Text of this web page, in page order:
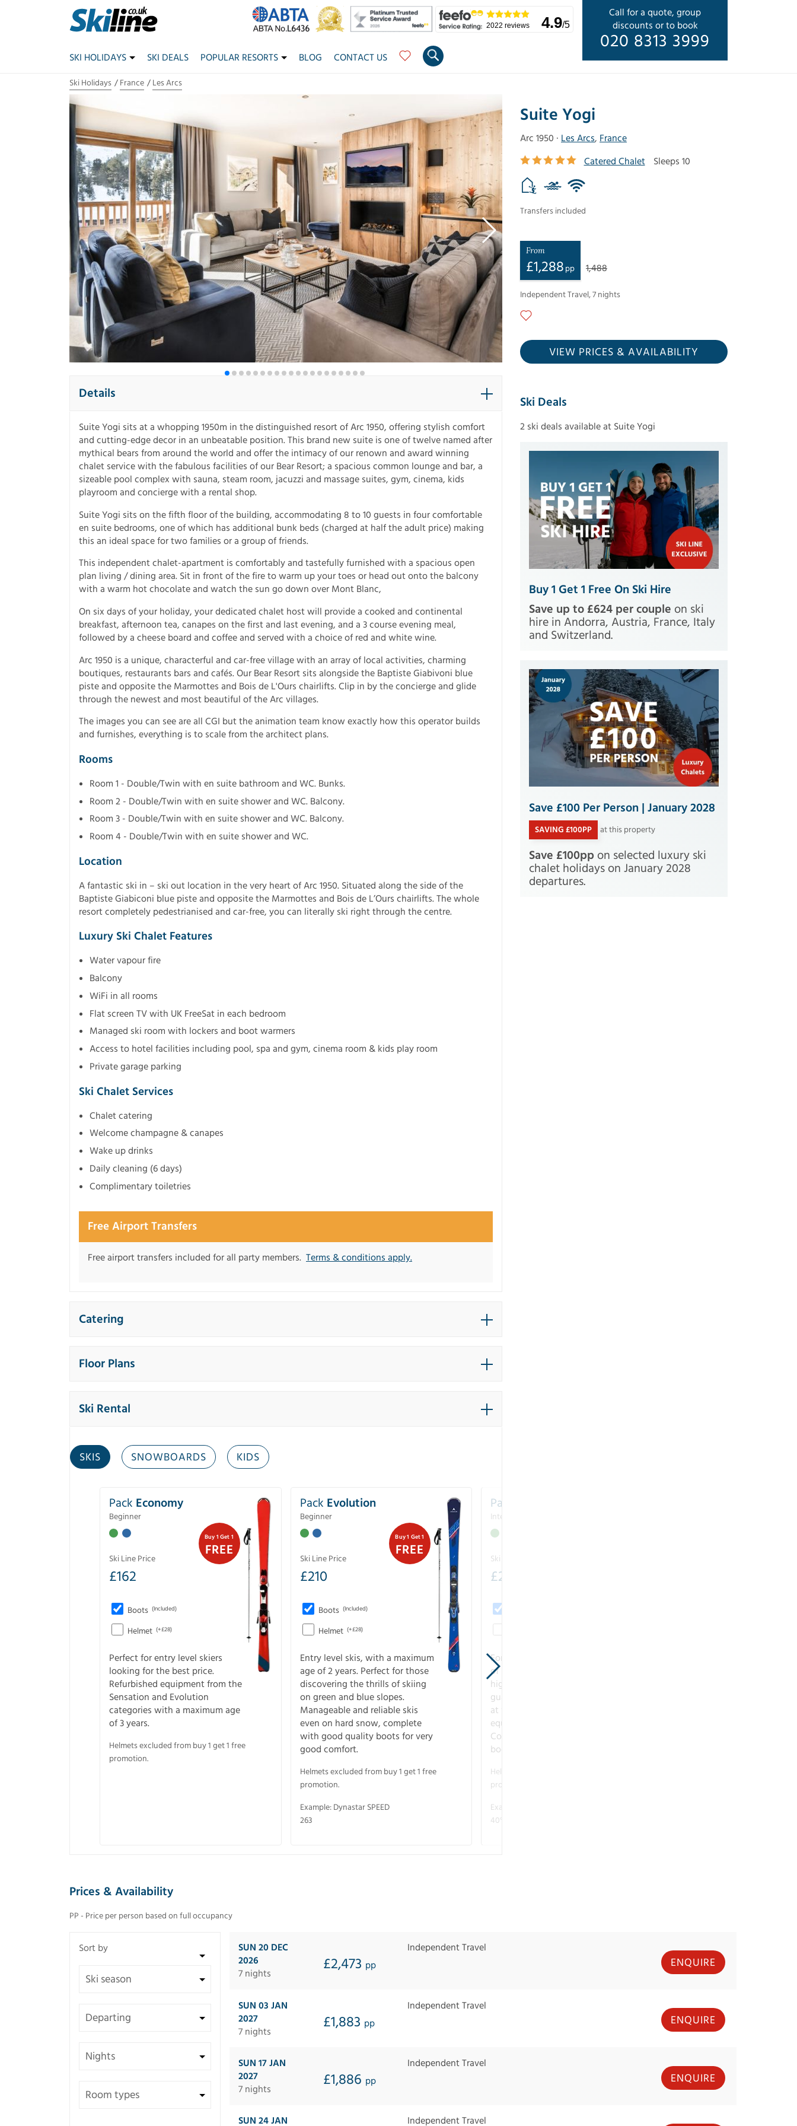
Call for a quote, group
discounts or to book
020 8313 3999
2022 reviews 4.9/5
SKI HOLIDAYS SKI DEALS POPULAR RESORTS BLOG CONTACT US
Ski Holidays France Les Arcs
Suite Yogi
Arc 1950 · Les Arcs, France
Catered Chalet
Sleeps 10
Transfers included
From
£1,288 pp 1,488
Independent Travel,7 nights
VIEW PRICES & AVAILABILITY
Details
Suite Yogi sits at a whopping 1950m in the distinguished resort of Arc 1950, offering stylish comfort
and cutting-edge decor in an unbeatable position. This brand new suite is one of twelve named after
mythical bears from around the world and offer the intimacy of our renown and award winning
chalet service with the fabulous facilities of our Bear Resort; a spacious common lounge and bar, a
sizeable pool complex with sauna, steam room, jacuzzi and massage suites, gym, cinema, kids
playroom and concierge with a rental shop.
Suite Yogi sits on the fifth floor of the building, accommodating 8 to 10 guests in four comfortable
en suite bedrooms, one of which has additional bunk beds (charged at half the adult price) making
this an ideal space for two families or a group of friends.
This independent chalet-apartment is comfortably and tastefully furnished with a spacious open
plan living / dining area. Sit in front of the fire to warm up your toes or head out onto the balcony
with a warm hot chocolate and watch the sun go down over Mont Blanc,
On six days of your holiday, your dedicated chalet host will provide a cooked and continental
breakfast, afternoon tea, canapes on the first and last evening, and a 3 course evening meal,
followed by a cheese board and coffee and served with a choice of red and white wine.
Arc 1950 is a unique, characterful and car-free village with an array of local activities, charming
boutiques, restaurants bars and cafés. Our Bear Resort sits alongside the Baptiste Giabivoni blue
piste and opposite the Marmottes and Bois de L'Ours chairlifts. Clip in by the concierge and glide
through the newest and most beautiful of the Arc villages.
The images you can see are all CGI but the animation team know exactly how this operator builds
and furnishes, everything is to scale from the architect plans.
Rooms
Room 1 - Double/Twin with en suite bathroom and WC. Bunks.
Room 2 - Double/Twin with en suite shower and WC. Balcony.
Room 3 - Double/Twin with en suite shower and WC. Balcony.
Room 4 - Double/Twin with en suite shower and WC.
Location
A fantastic ski in – ski out location in the very heart of Arc 1950. Situated along the side of the
Baptiste Giabiconi blue piste and opposite the Marmottes and Bois de L’Ours chairlifts. The whole
resort completely pedestrianised and car-free, you can literally ski right through the centre.
Luxury Ski Chalet Features
Water vapour fire
Balcony
WiFi in all rooms
Flat screen TV with UK FreeSat in each bedroom
Managed ski room with lockers and boot warmers
Access to hotel facilities including pool, spa and gym, cinema room & kids play room
Private garage parking
Ski Chalet Services
Chalet catering
Welcome champagne & canapes
Wake up drinks
Daily cleaning (6 days)
Complimentary toiletries
Free Airport Transfers
Free airport transfers included for all party members. Terms & conditions apply.
Catering
Floor Plans
Ski Rental
SKIS SNOWBOARDS KIDS
Buy 1 Get 1
FREE
Pack Economy
Beginner
Ski Line Price
£162
Boots (Included)
Helmet (+£28)
Perfect for entry level skiers
looking for the best price.
Refurbished equipment from the
Sensation and Evolution
categories with a maximum age
of 3 years.
Helmets excluded from buy 1 get 1 free
promotion.
Buy 1 Get 1
FREE
Pack Evolution
Beginner
Ski Line Price
£210
Boots (Included)
Helmet (+£28)
Entry level skis, with a maximum
age of 2 years. Perfect for those
discovering the thrills of skiing
on green and blue slopes.
Manageable and reliable skis
even on hard snow, complete
with good quality boots for very
good comfort.
Helmets excluded from buy 1 get 1 free
promotion.
Example: Dynastar SPEED
263
Pack
Intermediate
Ski Line Price
£258
For all skiers at home on all types
of slopes and snow. Comfortable,
higher-performance skis that
guarantee stability and grip even
at full speed. Maximum
equipment age is 2 years.
Complete with good quality
boots for good support.
Helmets excluded from buy 1 get 1 free
promotion.
Example: Rossignol FORZA
40° V-CA RENTAL
Ski Deals
2 ski deals available at Suite Yogi
Buy 1 Get 1 Free On Ski Hire
Save up to £624 per couple on ski
hire in Andorra, Austria, France, Italy
and Switzerland.
Save £100 Per Person | January 2028
SAVING £100PP at this property
Save £100pp on selected luxury ski
chalet holidays on January 2028
departures.
Prices & Availability
PP - Price per person based on full occupancy
SUN 20 DEC
2026
7 nights
£2,473 pp
Independent Travel
ENQUIRE
SUN 03 JAN
2027
7 nights
£1,883 pp
Independent Travel
ENQUIRE
SUN 17 JAN
2027
7 nights
£1,886 pp
Independent Travel
ENQUIRE
SUN 24 JAN Independent Travel